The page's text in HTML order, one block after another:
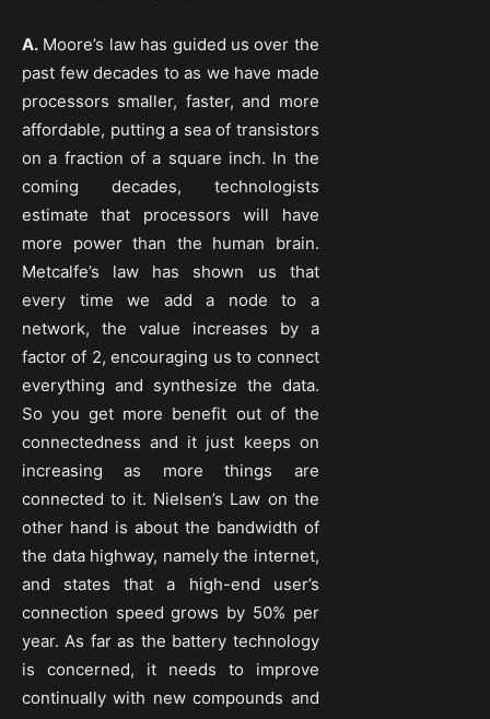
A. Moore’s law has guided us over the
past few decades to as we have made
processors smaller, faster, and more
affordable, putting a sea of transistors
on a fraction of a square inch. In the
coming decades, technologists
estimate that processors will have
more power than the human brain.
Metcalfe’s law has shown us that
every time we add a node to a
network, the value increases by a
factor of 2, encouraging us to connect
everything and synthesize the data.
So you get more benefit out of the
connectedness and it just keeps on
increasing as more things are
connected to it. Nielsen’s Law on the
other hand is about the bandwidth of
the data highway, namely the internet,
and states that a high-end user’s
connection speed grows by 50% per
year. As far as the battery technology
is concerned, it needs to improve
continually with new compounds and